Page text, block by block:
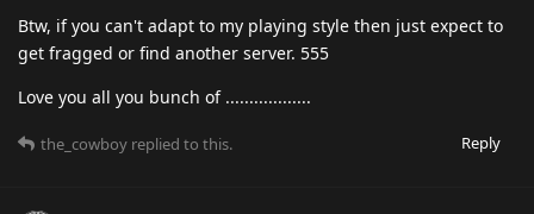
Btw, if you can't adapt to my playing style then just expect to
get fragged or find another server. 555
Love you all you bunch of ..................
Reply
the_cowboy replied to this.